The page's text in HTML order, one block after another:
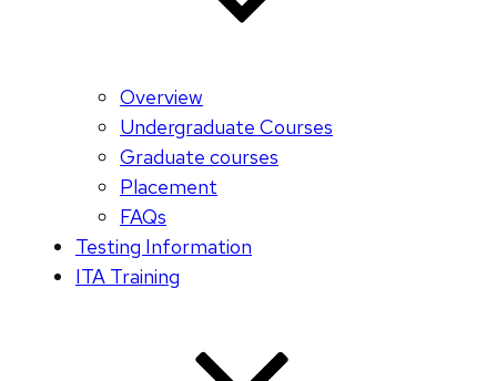
Overview
Undergraduate Courses
Graduate courses
Placement
FAQs
Testing Information
ITA Training